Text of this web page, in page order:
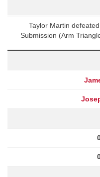
Taylor Martin
Submission (Arm